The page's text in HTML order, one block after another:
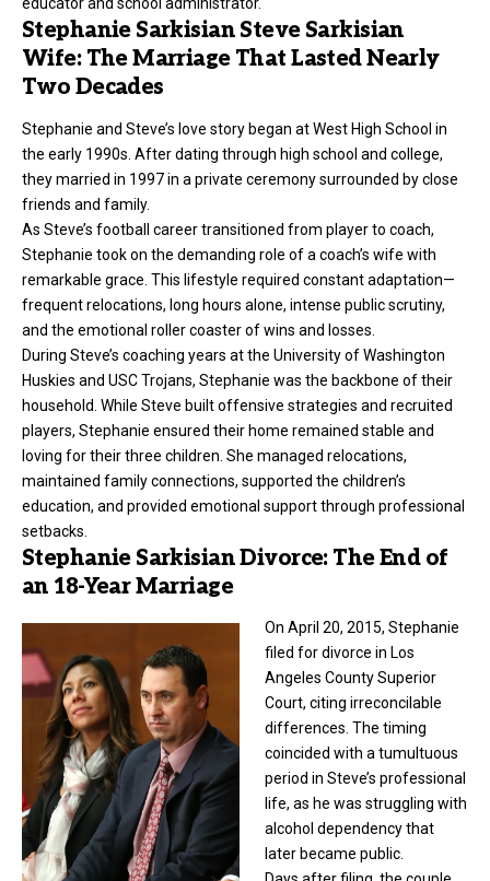
Stephanie Sarkisian Steve Sarkisian
Wife: The Marriage That Lasted Nearly
Two Decades
Stephanie and Steve’s love story began at West High School in
the early 1990s. After dating through high school and college,
they married in 1997 in a private ceremony surrounded by close
friends and family.
As Steve’s football career transitioned from player to coach,
Stephanie took on the demanding role of a coach’s wife with
remarkable grace. This lifestyle required constant adaptation—
frequent relocations, long hours alone, intense public scrutiny,
and the emotional roller coaster of wins and losses.
During Steve’s coaching years at the University of Washington
Huskies and USC Trojans, Stephanie was the backbone of their
household. While Steve built offensive strategies and recruited
players, Stephanie ensured their home remained stable and
loving for their three children. She managed relocations,
maintained family connections, supported the children’s
education, and provided emotional support through professional
setbacks.
Stephanie Sarkisian Divorce: The End of
an 18-Year Marriage
On April 20, 2015, Stephanie
filed fordivorce in Los
Angeles County Superior
Court, citing irreconcilable
differences. The timing
coincided with a tumultuous
period in Steve’s professional
life, as he was struggling with
alcohol dependency that
later became public.